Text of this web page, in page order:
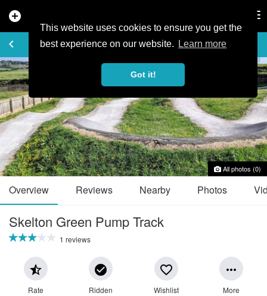
This website uses cookies to ensure you get the
best experience on our website.
Learn more
Got it!
add_circle
keyboard_arrow_left
TRAIL GUIDE favorite_border
All photos (0)
Overview Reviews Nearby Photos
Skelton Green Pump Track
1 reviews
star_half
Rate
check_circle
Ridden
favorite_border
Wishlist
more_horiz
More